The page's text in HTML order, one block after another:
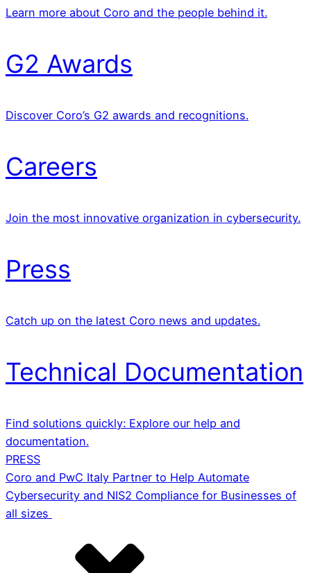
Learn more about Coro and the people behind it.
G2 Awards
Discover Coro’s G2 awards and recognitions.
Careers
Join the most innovative organization in cybersecurity.
Press
Catch up on the latest Coro news and updates.
Technical Documentation
Find solutions quickly: Explore our help and
documentation.
PRESS
Coro and PwC Italy Partner to Help Automate
Cybersecurity and NIS2 Compliance for Businesses of
all sizes